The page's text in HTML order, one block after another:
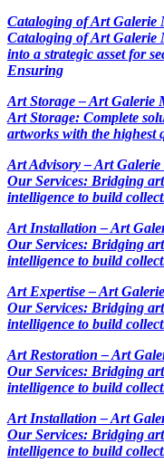
Cataloging of Art Galerie
Cataloging of Art Galerie
into a strategic asset for
Ensuring
Art Storage – Art Galerie
Art Storage: Complete
artworks with the highest
Art Advisory – Art
Our Services: Bridging
intelligence to build
Art Installation – Art
Our Services: Bridging
intelligence to build
Art Expertise – Art
Our Services: Bridging
intelligence to build
Art Restoration – Art
Our Services: Bridging
intelligence to build
Art Installation – Art
Our Services: Bridging
intelligence to build